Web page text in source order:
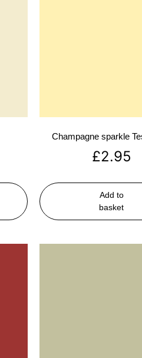
Champagne sparkle
£2.95
Add to
basket